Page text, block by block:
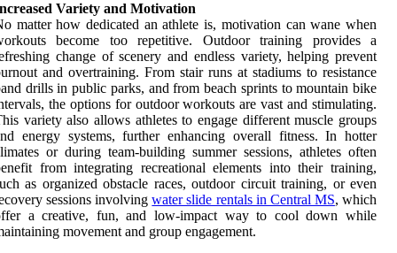
Variety and Motivation
matter how dedicated an athlete is, motivation can wane when
become too repetitive. Outdoor training provides a
change of scenery and endless variety, helping prevent
and overtraining. From stair runs at stadiums to resistance
drills in public parks, and from beach sprints to mountain bike
the options for outdoor workouts are vast and stimulating.
variety also allows athletes to engage different muscle groups
energy systems, further enhancing overall fitness. In hotter
or during team-building summer sessions, athletes often
from integrating recreational elements into their training,
as organized obstacle races, outdoor circuit training, or even
sessions involvingwater slide rentals in Central MS, which
a creative, fun, and low-impact way to cool down while
movement and group engagement.